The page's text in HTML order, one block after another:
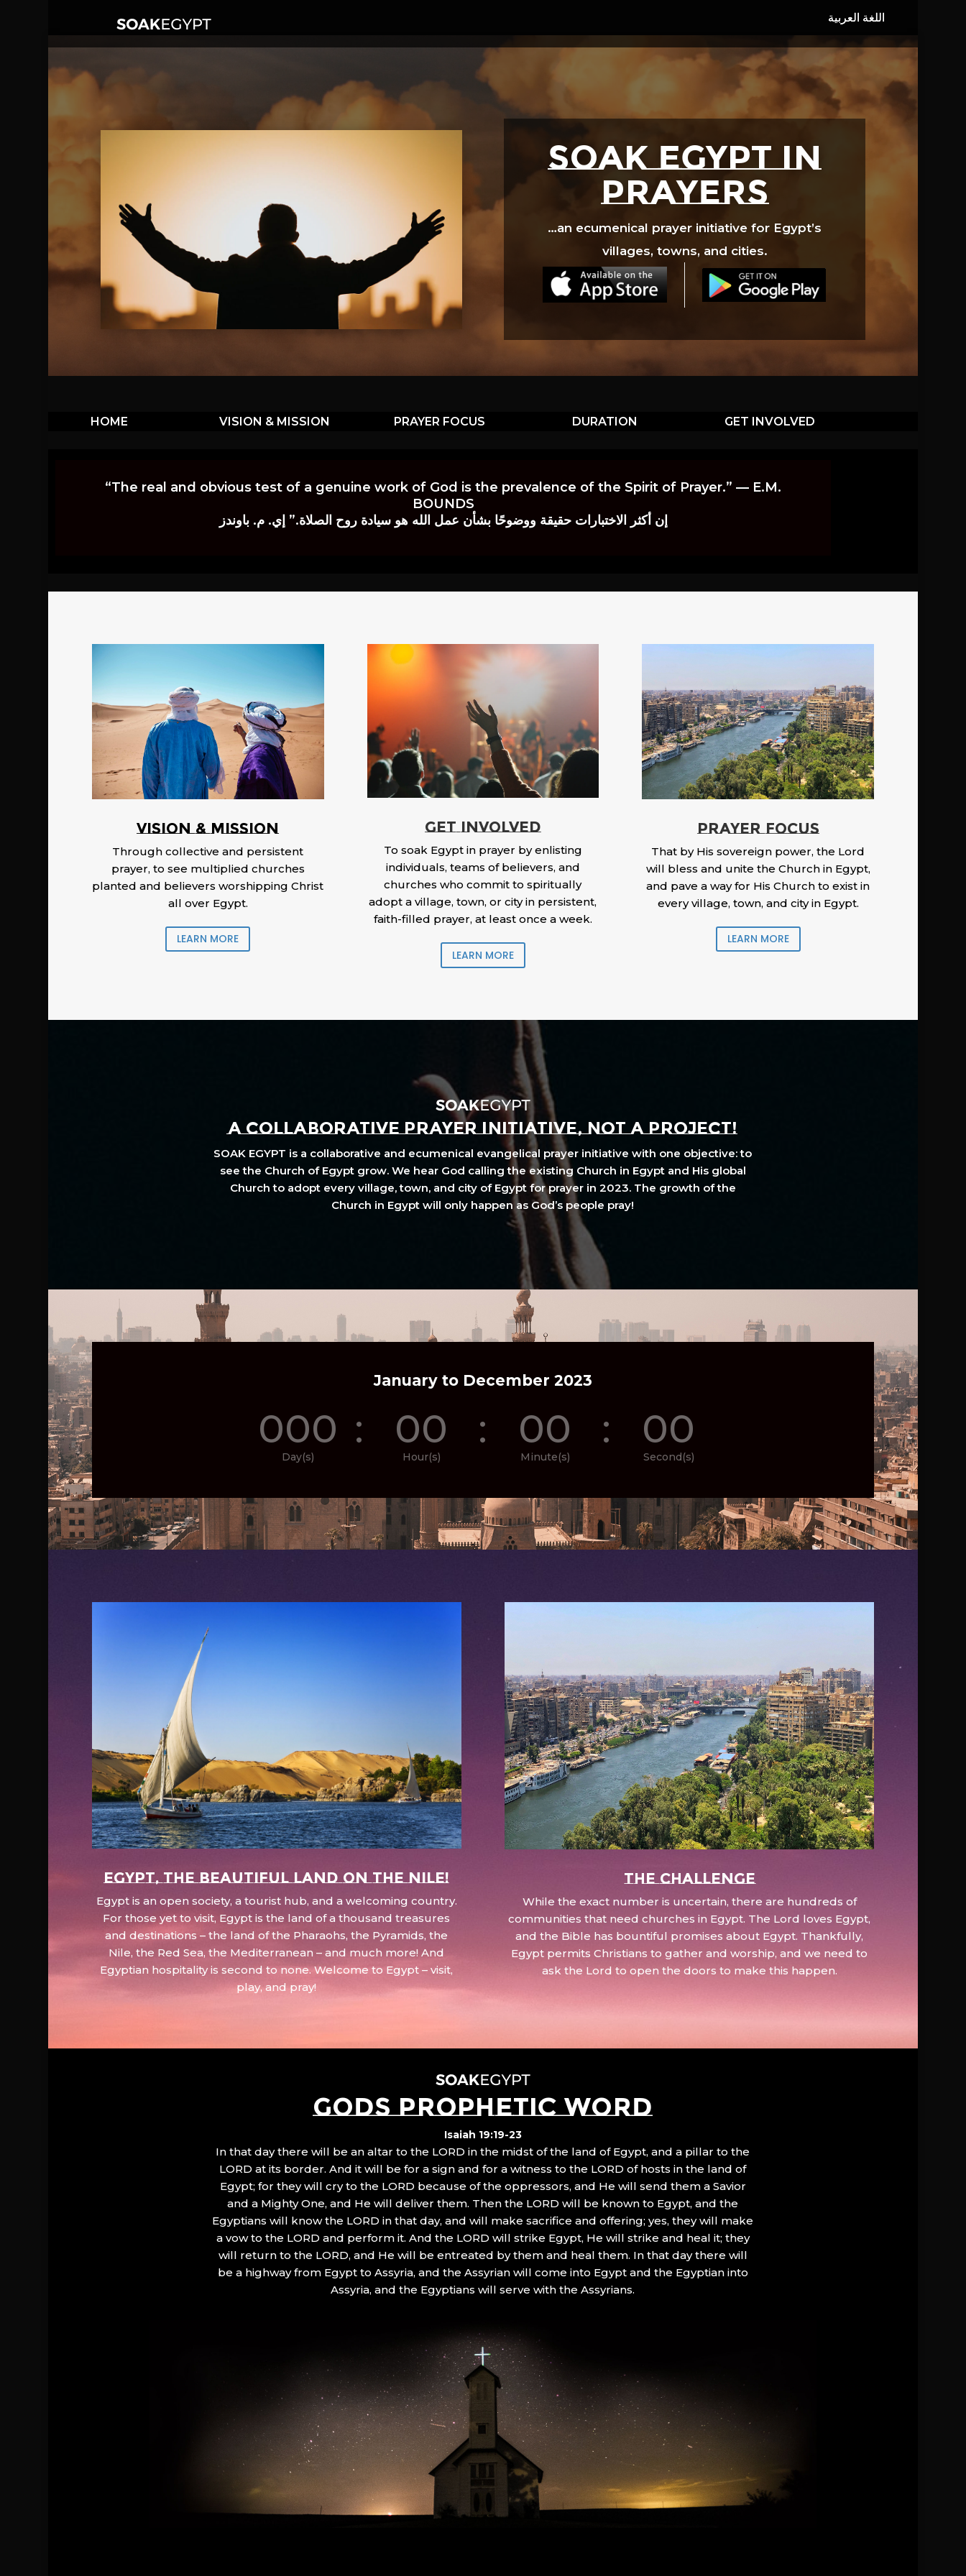
SOAK EGYPT in
prayers
…an ecumenical prayer initiative for Egypt’s
villages, towns, and cities.
HOME VISION & MISSION PRAYER FOCUS DURATION GET INVOLVED
“The real and obvious test of a genuine work of God is the prevalence of the Spirit of Prayer.” — E.M.
BOUNDS
إن أكثر الاختبارات حقيقة ووضوحًا بشأن عمل الله هو سيادة روح الصلاة.” إي. م. باوندز
Vision & Mission
Through collective and persistent
prayer, to see multiplied churches
planted and believers worshipping Christ
all over Egypt.
LEARN MORE
GET INVOLVED
To soak Egypt in prayer by enlisting
individuals, teams of believers, and
churches who commit to spiritually
adopt a village, town, or city in persistent,
faith-filled prayer, at least once a week.
LEARN MORE
PRAYER FOCUS
That by His sovereign power, the Lord
will bless and unite the Church in Egypt,
and pave a way for His Church to exist in
every village, town, and city in Egypt.
LEARN MORE
A COLLABORATIVE PRAYER INITIATIVE, NOT A PROJECT!
SOAK EGYPT is a collaborative and ecumenical evangelical prayer initiative with one objective: to
see the Church of Egypt grow. We hear God calling the existing Church in Egypt and His global
Church to adopt every village, town, and city of Egypt for prayer in 2023. The growth of the
Church in Egypt will only happen as God’s people pray!
January to December 2023
000
Day(s)
: 00
Hour(s)
: 00
Minute(s)
: 00
Second(s)
EGYPT, the beautiful land on the Nile!
Egypt is an open society, a tourist hub, and a welcoming country.
For those yet to visit, Egypt is the land of a thousand treasures
and destinations – the land of the Pharaohs, the Pyramids, the
Nile, the Red Sea, the Mediterranean – and much more! And
Egyptian hospitality is second to none. Welcome to Egypt – visit,
play, and pray!
The Challenge
While the exact number is uncertain, there are hundreds of
communities that need churches in Egypt. The Lord loves Egypt,
and the Bible has bountiful promises about Egypt. Thankfully,
Egypt permits Christians to gather and worship, and we need to
ask the Lord to open the doors to make this happen.
GODS PROPHETIC WORD
Isaiah 19:19-23
In that day there will be an altar to the LORD in the midst of the land of Egypt, and a pillar to the
LORD at its border. And it will be for a sign and for a witness to the LORD of hosts in the land of
Egypt; for they will cry to the LORD because of the oppressors, and He will send them a Savior
and a Mighty One, and He will deliver them. Then the LORD will be known to Egypt, and the
Egyptians will know the LORD in that day, and will make sacrifice and offering; yes, they will make
a vow to the LORD and perform it. And the LORD will strike Egypt, He will strike and heal it; they
will return to the LORD, and He will be entreated by them and heal them. In that day there will
be a highway from Egypt to Assyria, and the Assyrian will come into Egypt and the Egyptian into
Assyria, and the Egyptians will serve with the Assyrians.